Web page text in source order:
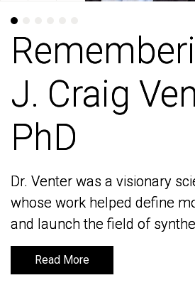
J. Craig
PhD
Dr. Venter was a visionary
whose work helped define
and launch the field of
Read More
J. Craig
PhD
Dr. Venter was a visionary
whose work helped define
and launch the field of
Read More